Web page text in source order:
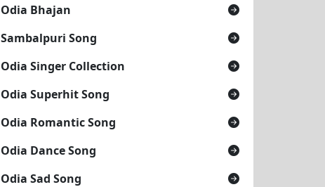
Odia Bhajan
Sambalpuri Song
Odia Singer Collection
Odia Superhit Song
Odia Romantic Song
Odia Dance Song
Odia Sad Song